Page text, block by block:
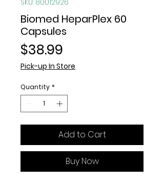
Biomed HeparPlex 60
Capsules
$38.99
Pick-up In Store
Quantity *
Add to Cart
Buy Now